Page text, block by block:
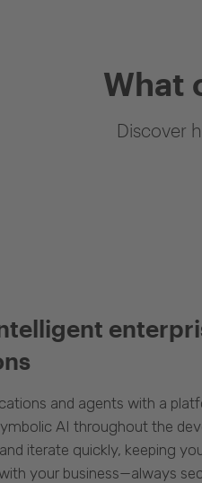
What
Discover
and agents with a
AI throughout the
iterate quickly, keeping
your business—always